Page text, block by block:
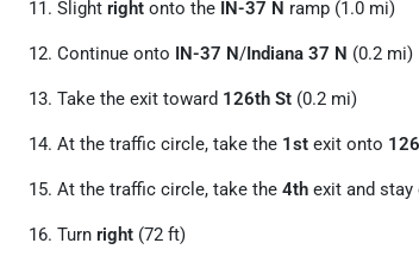
Slight right onto the IN-37 N ramp (1.0 mi)
Continue onto IN-37 N/Indiana 37 N (0.2 mi)
Take the exit toward 126th St (0.2 mi)
At the traffic circle, take the 1st exit onto
At the traffic circle, take the 4th exit and stay
Turn right (72 ft)